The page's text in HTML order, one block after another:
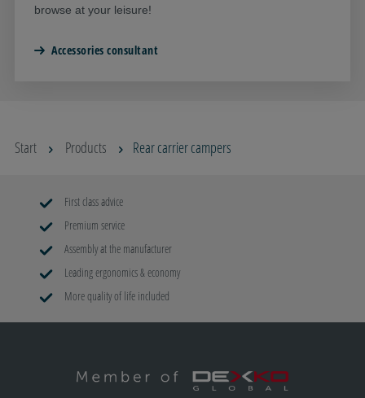
browse at your leisure!
Accessories consultant
Start Products Rear carrier campers
First class advice
Premium service
Assembly at the manufacturer
Leading ergonomics & economy
More quality of life included